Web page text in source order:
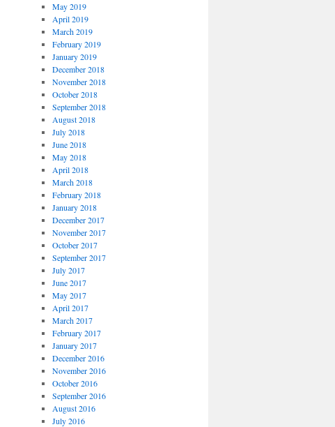
May 2019
April 2019
March 2019
February 2019
January 2019
December 2018
November 2018
October 2018
September 2018
August 2018
July 2018
June 2018
May 2018
April 2018
March 2018
February 2018
January 2018
December 2017
November 2017
October 2017
September 2017
July 2017
June 2017
May 2017
April 2017
March 2017
February 2017
January 2017
December 2016
November 2016
October 2016
September 2016
August 2016
July 2016